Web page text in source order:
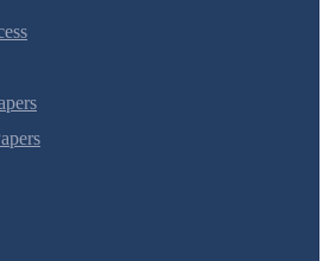
Examples
Sickle Cell Anemia
Thalassemia